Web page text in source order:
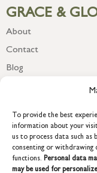
To provide the best
information about your
us to process data such
consenting or withdrawing
functions. Personal data
may be used for
GRACE &
About
Contact
Blog